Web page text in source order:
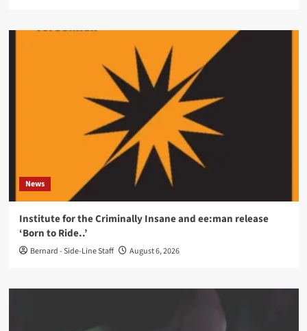
News
Institute for the Criminally Insane and ee:man release
‘Born to Ride..’
Bernard - Side-Line Staff August 6, 2026